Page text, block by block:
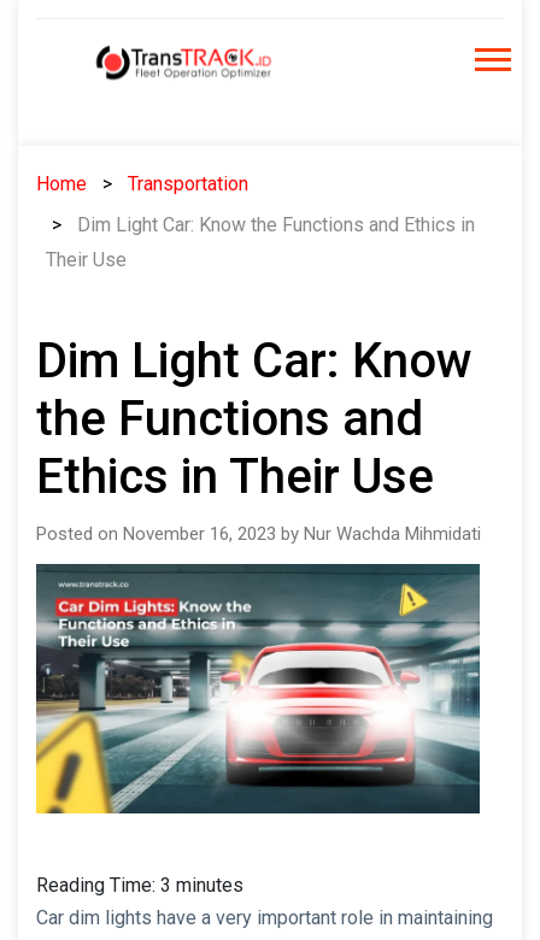
Home
Transportation
Dim Light Car: Know the Functions and Ethics in
Their Use
Dim Light Car: Know
the Functions and
Ethics in Their Use
Posted on November 16, 2023 by Nur Wachda Mihmidati
Reading Time: 3 minutes
Car dim lights have a very important role in maintaining